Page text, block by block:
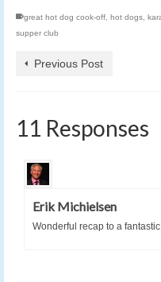
great hot dog cook-off hot dogs
supper club
Previous Post
11 Responses
Erik Michielsen
Wonderful recap to a